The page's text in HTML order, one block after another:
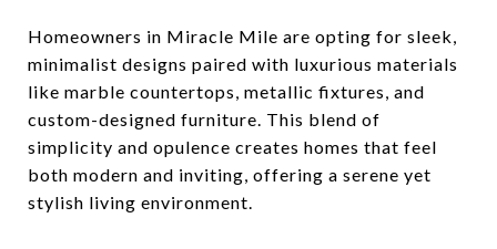
Homeowners in Miracle Mile are opting for sleek,
minimalist designs paired with luxurious materials
like marble countertops, metallic fixtures, and
custom-designed furniture. This blend of
simplicity and opulence creates homes that feel
both modern and inviting, offering a serene yet
stylish living environment.